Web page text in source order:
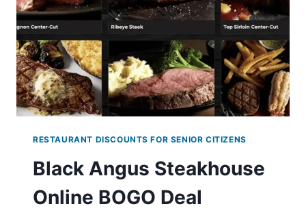
DRINKS
MAY
11
RESTAURANT DISCOUNTS FOR SENIOR CITIZENS
Black Angus Steakhouse
Online BOGO Deal